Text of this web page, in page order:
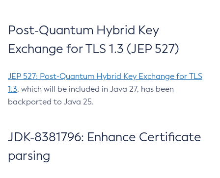
Post-Quantum Hybrid Key
Exchange for TLS 1.3 (JEP 527)
JEP 527: Post-Quantum Hybrid Key Exchange for TLS
1.3, which will be included in Java 27, has been
backported to Java 25.
JDK-8381796: Enhance Certificate
parsing